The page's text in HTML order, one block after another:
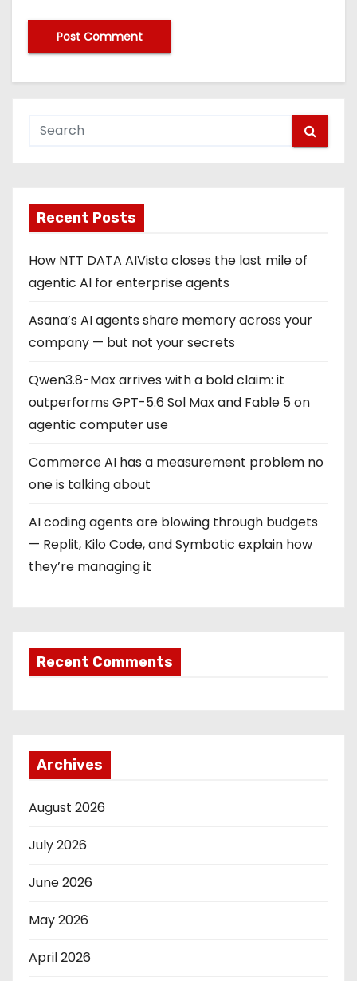
Recent Posts
How NTT DATA AIVista closes the last mile of
agentic AI for enterprise agents
Asana’s AI agents share memory across your
company — but not your secrets
Qwen3.8-Max arrives with a bold claim: it
outperforms GPT-5.6 Sol Max and Fable 5 on
agentic computer use
Commerce AI has a measurement problem no
one is talking about
AI coding agents are blowing through budgets
— Replit, Kilo Code, and Symbotic explain how
they’re managing it
Recent Comments
Archives
August 2026
July 2026
June 2026
May 2026
April 2026